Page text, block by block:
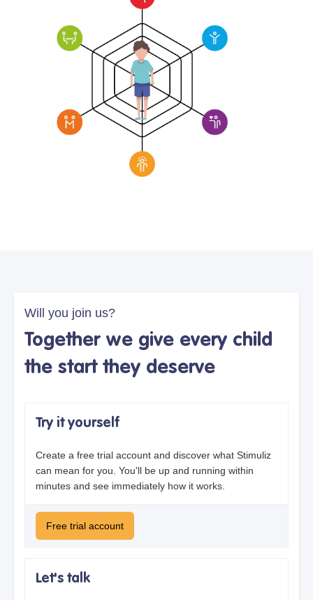
Will you join us?
Together we give every child
the start they deserve
Try it yourself
Create a free trial account and discover what Stimuliz
can mean for you. You'll be up and running within
minutes and see immediately how it works.
Free trial account
Let's talk